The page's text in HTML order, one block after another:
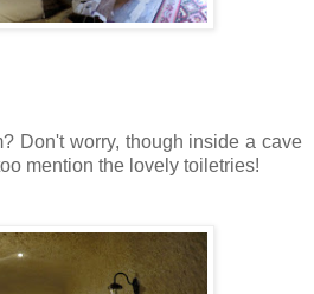
Don't worry, though inside a cave
mention the lovely toiletries!